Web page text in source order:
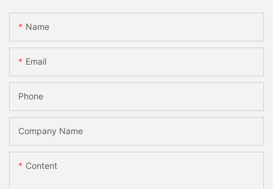
Name
Email
Phone
Company Name
Content